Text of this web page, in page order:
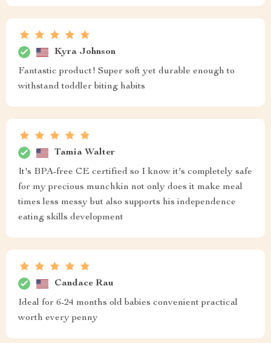
Kyra Johnson
Fantastic product! Super soft yet durable enough to
withstand toddler biting habits
Tamia Walter
It's BPA-free CE certified so I know it's completely safe
for my precious munchkin not only does it make meal
times less messy but also supports his independence
eating skills development
Candace Rau
Ideal for 6-24 months old babies convenient practical
worth every penny